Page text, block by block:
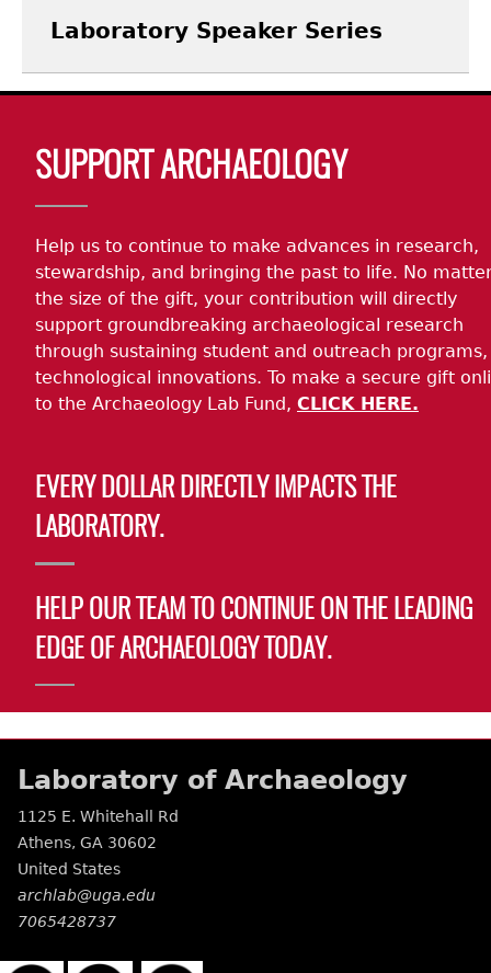
Laboratory Speaker Series
SUPPORT ARCHAEOLOGY
Help us to continue to make advances in research,
stewardship, and bringing the past to life. No
the size of the gift, your contribution will directly
support groundbreaking archaeological research
through sustaining student and outreach
technological innovations. To make a secure gift
to the Archaeology Lab Fund, CLICK HERE.
EVERY DOLLAR DIRECTLY IMPACTS THE
LABORATORY.
HELP OUR TEAM TO CONTINUE ON THE LEADING
EDGE OF ARCHAEOLOGY TODAY.
Laboratory of Archaeology
1125 E. Whitehall Rd
Athens, GA 30602
United States
archlab@uga.edu
7065428737